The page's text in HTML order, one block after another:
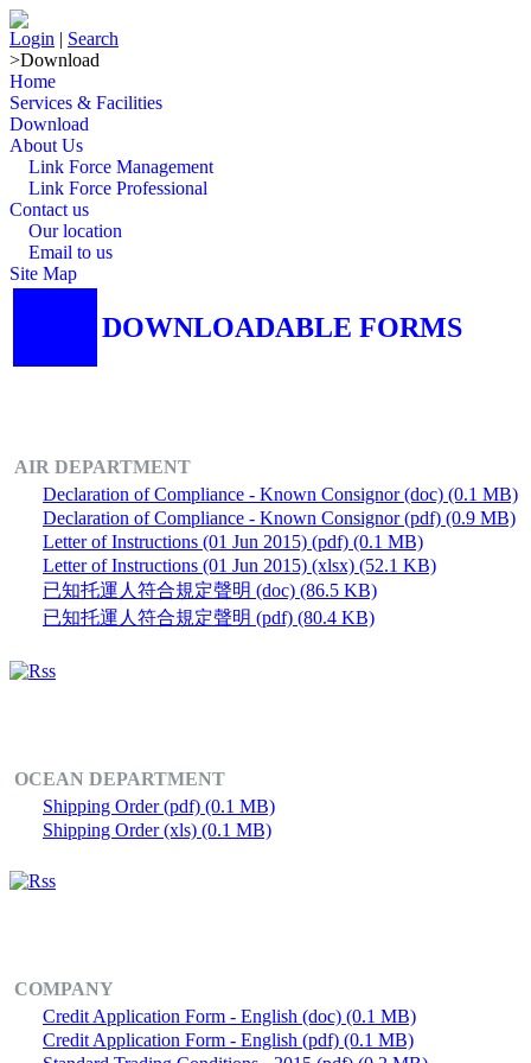
Login | Search
>Download
Home
Services & Facilities
Download
About Us
Link Force Management
Link Force Professional
Contact us
Our location
Email to us
Site Map
DOWNLOADABLE FORMS
AIR DEPARTMENT
Declaration of Compliance - Known Consignor (doc) (0.1 MB)
Declaration of Compliance - Known Consignor (pdf) (0.9 MB)
Letter of Instructions (01 Jun 2015) (pdf) (0.1 MB)
Letter of Instructions (01 Jun 2015) (xlsx) (52.1 KB)
已知托運人符合規定聲明 (doc) (86.5 KB)
已知托運人符合規定聲明 (pdf) (80.4 KB)
OCEAN DEPARTMENT
Shipping Order (pdf) (0.1 MB)
Shipping Order (xls) (0.1 MB)
COMPANY
Credit Application Form - English (doc) (0.1 MB)
Credit Application Form - English (pdf) (0.1 MB)